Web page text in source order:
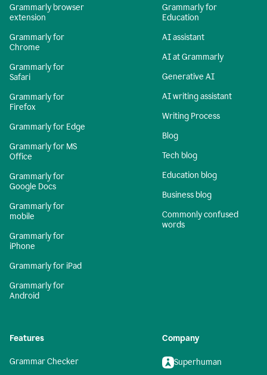
Grammarly browser
extension
Grammarly for
Chrome
Grammarly for
Safari
Grammarly for
Firefox
Grammarly for Edge
Grammarly for MS
Office
Grammarly for
Google Docs
Grammarly for
mobile
Grammarly for
iPhone
Grammarly for iPad
Grammarly for
Android
Grammarly for
Education
AI assistant
AI at Grammarly
Generative AI
AI writing assistant
Writing Process
Blog
Tech blog
Education blog
Business blog
Commonly confused
words
Features
Grammar Checker
Company
Superhuman